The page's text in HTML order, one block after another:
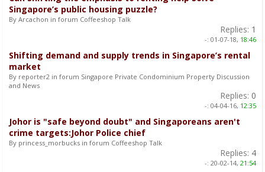
Singapore’s public housing puzzle?
By Arcachon in forum Coffeeshop Talk
Replies: 1
-: 01-07-18, 18:46
Shifting demand and supply trends in Singapore’s rental
market
By reporter2 in forum Singapore Private Condominium Property Discussion
and News
Replies: 0
-: 04-04-16, 12:35
Johor is "safe beyond doubt" and Singaporeans aren't
crime targets:Johor Police chief
By princess_morbucks in forum Coffeeshop Talk
Replies: 4
-: 20-02-14, 21:54